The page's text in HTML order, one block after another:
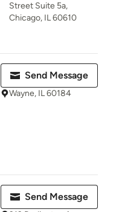
Street Suite 5a,
Chicago, IL 60610
Send Message
Wayne, IL 60184
Send Message